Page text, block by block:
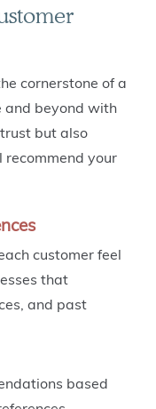
cornerstone of a
and beyond with
but also
your
customer feel
that
and past
based